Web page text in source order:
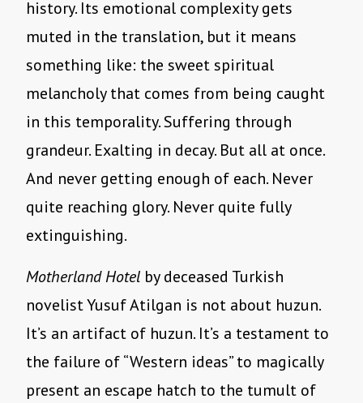
history. Its emotional complexity gets
muted in the translation, but it means
something like: the sweet spiritual
melancholy that comes from being caught
in this temporality. Suffering through
grandeur. Exalting in decay. But all at once.
And never getting enough of each. Never
quite reaching glory. Never quite fully
extinguishing.
Motherland Hotel by deceased Turkish
novelist Yusuf Atilgan is not about huzun.
It’s an artifact of huzun. It’s a testament to
the failure of “Western ideas” to magically
present an escape hatch to the tumult of